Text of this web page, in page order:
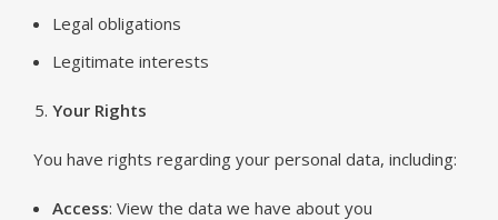
Legal obligations
Legitimate interests
Your Rights
You have rights regarding your personal data, including:
Access: View the data we have about you